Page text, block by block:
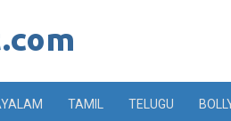
TAMIL TELUGU